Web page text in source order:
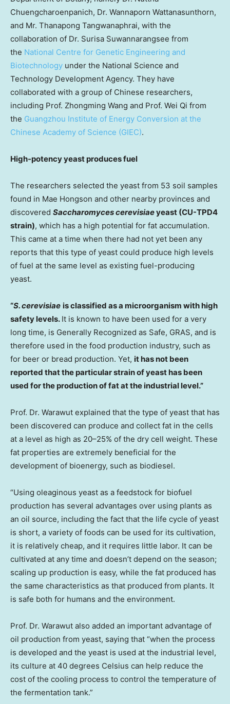
Chuengcharoenpanich, Dr. Wannaporn Wattanasunthorn,
and Mr. Thanapong Tangwanaphrai, with the
collaboration of Dr. Surisa Suwannarangsee from
the National Centre for Genetic Engineering and
Biotechnology under the National Science and
Technology Development Agency. They have
collaborated with a group of Chinese researchers,
including Prof. Zhongming Wang and Prof. Wei Qi from
the Guangzhou Institute of Energy Conversion at the
Chinese Academy of Science (GIEC).
High-potency yeast produces fuel
The researchers selected the yeast from 53 soil samples
found in Mae Hongson and other nearby provinces and
discovered Saccharomyces cerevisiaeyeast (CU-TPD4
strain), which has a high potential for fat accumulation.
This came at a time when there had not yet been any
reports that this type of yeast could produce high levels
of fuel at the same level as existing fuel-producing
yeast.
“S. cerevisiae is classified as a microorganism with high
safety levels. It is known to have been used for a very
long time, is Generally Recognized as Safe, GRAS, and is
therefore used in the food production industry, such as
for beer or bread production. Yet, it has not been
reported that the particular strain of yeast has been
used for the production of fat at the industrial level.”
Prof. Dr. Warawut explained that the type of yeast that has
been discovered can produce and collect fat in the cells
at a level as high as 20–25% of the dry cell weight. These
fat properties are extremely beneficial for the
development of bioenergy, such as biodiesel.
“Using oleaginous yeast as a feedstock for biofuel
production has several advantages over using plants as
an oil source, including the fact that the life cycle of yeast
is short, a variety of foods can be used for its cultivation,
it is relatively cheap, and it requires little labor. It can be
cultivated at any time and doesn’t depend on the season;
scaling up production is easy, while the fat produced has
the same characteristics as that produced from plants. It
is safe both for humans and the environment.
Prof. Dr. Warawut also added an important advantage of
oil production from yeast, saying that “when the process
is developed and the yeast is used at the industrial level,
its culture at 40 degrees Celsius can help reduce the
cost of the cooling process to control the temperature of
the fermentation tank.”